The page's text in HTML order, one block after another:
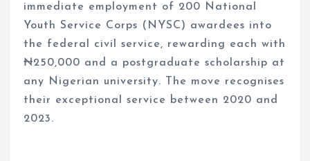
immediate employment of 200 National
Youth Service Corps (NYSC) awardees into
the federal civil service, rewarding each with
₦250,000 and a postgraduate scholarship at
any Nigerian university. The move recognises
their exceptional service between 2020 and
2023.